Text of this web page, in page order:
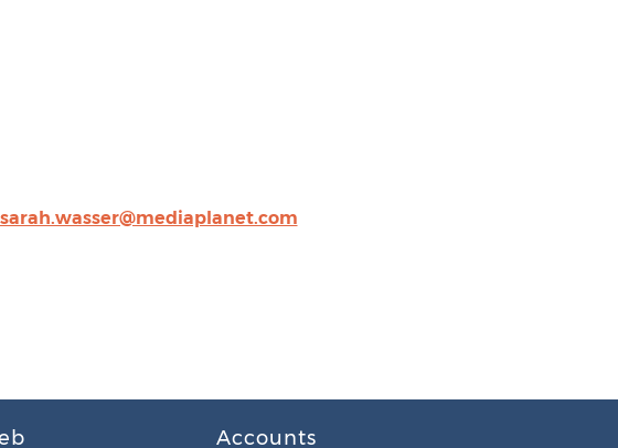
sarah.wasser@mediaplanet.com
Accounts